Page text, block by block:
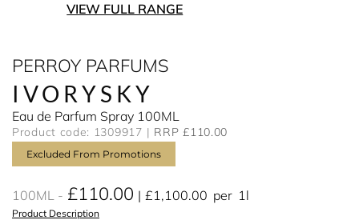
VIEW FULL RANGE
PERROY PARFUMS
IVORYSKY
Eau de Parfum Spray 100ML
Product code: 1309917 RRP £110.00
Excluded From Promotions
100ML £110.00 £1,100.00 per 1l
Product Description